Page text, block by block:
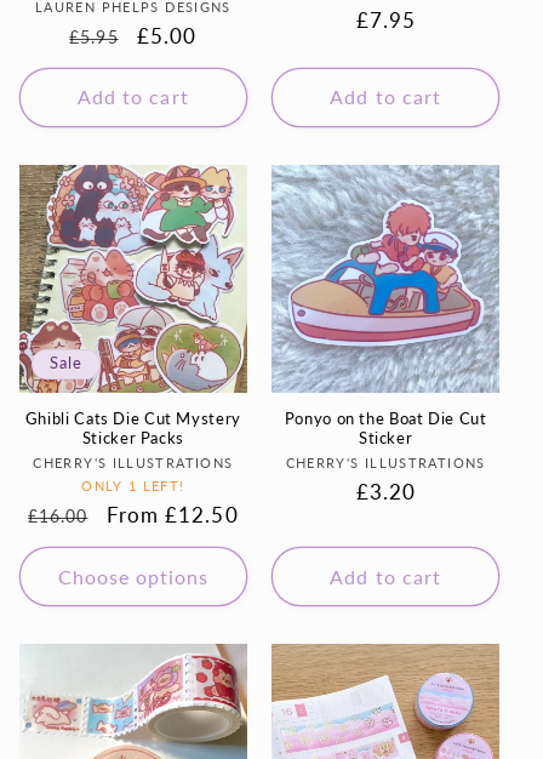
Vendor:
LAUREN PHELPS DESIGNS
Regular
price
£5.95
Sale
price
£5.00
Add to cart
Regular
£7.95
Add to cart
Sale
Ghibli Cats Die Cut Mystery
Sticker Packs
Vendor:
CHERRY'S ILLUSTRATIONS
ONLY 1 LEFT!
Regular
price
£16.00
Sale
price
From £12.50
Choose options
Ponyo on the Boat Die Cut
Sticker
Vendor:
CHERRY'S ILLUSTRATIONS
Regular
£3.20
Add to cart